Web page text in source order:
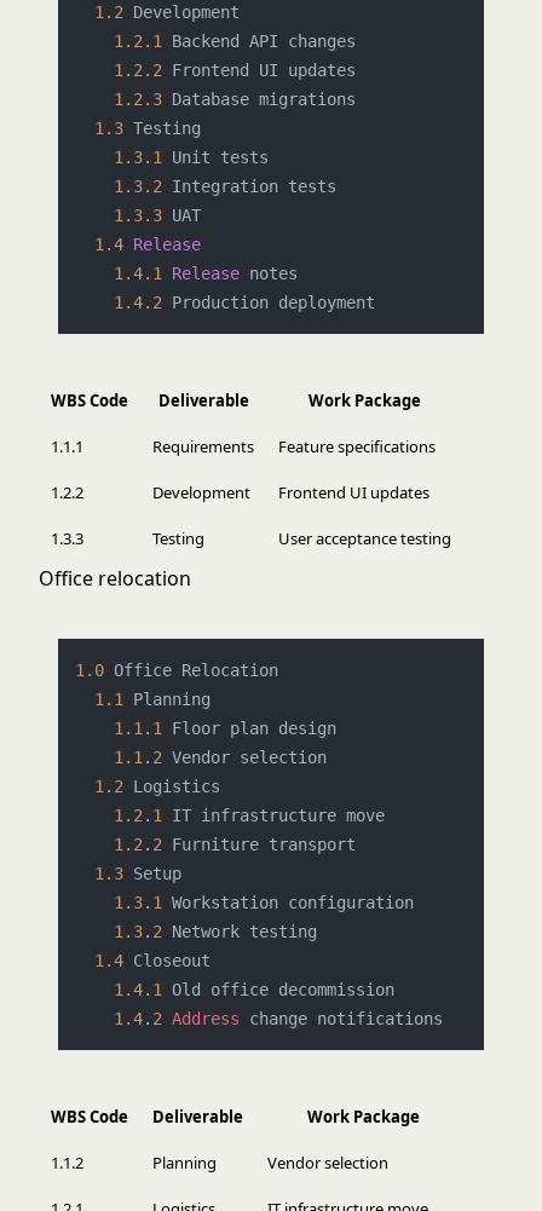
1.2 Development
1.2 .1
Backend API changes
1.2 .2 Frontend UI updates
1.2 .3 Database migrations
1.3 Testing
1.3.1
Unit tests
1.3.2 Integration tests
1.3.3 UAT
1.4 Release
1.4.1 Release notes
1.4.2
WBS Code Deliverable Work Package
1.1.1 Requirements Feature specifications
1.2.2 Development Frontend UI updates
1.3.3 Testing User acceptance testing
Office relocation
1.0 Office Relocation
1.1
Planning
1.1 . 1
Floor plan design
1.1 . 2 Vendor selection
1.2 Logistics
1.2 . 1
IT infrastructure move
1.2 . 2 Furniture transport
1.3 Setup
1.3. 1
Workstation configuration
1.3. 2 Network testing
1.4 Closeout
1.4. 1
Old office decommission
1.4. 2 Address
WBS Code Deliverable Work Package
1.1.2 Planning Vendor selection